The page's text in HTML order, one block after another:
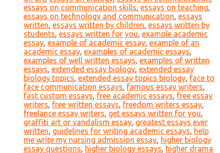
essays on communication skills, essays on teaching,
essays on technology and communication, essays
written, essays written by children, essays written by
students, essays written for you, example academic
essay, example of academic essay, example of an
academic essay, examples of academic essays,
examples of well written essays, examples of written
essays, extended essay biology, extended essay
biology topics, extended essay topics biology, face to
face communication essays, famous essay writers,
fast custom essays, free academic essays, free essay
writers, free written essays, freedom writers essay,
freelance essay writers, get essays written for you,
graffiti art or vandalism essay, greatest essays ever
written, guidelines for writing academic essays, help
me write my nursing admission essay, higher biology
essay questions, higher biology essays, higher drama